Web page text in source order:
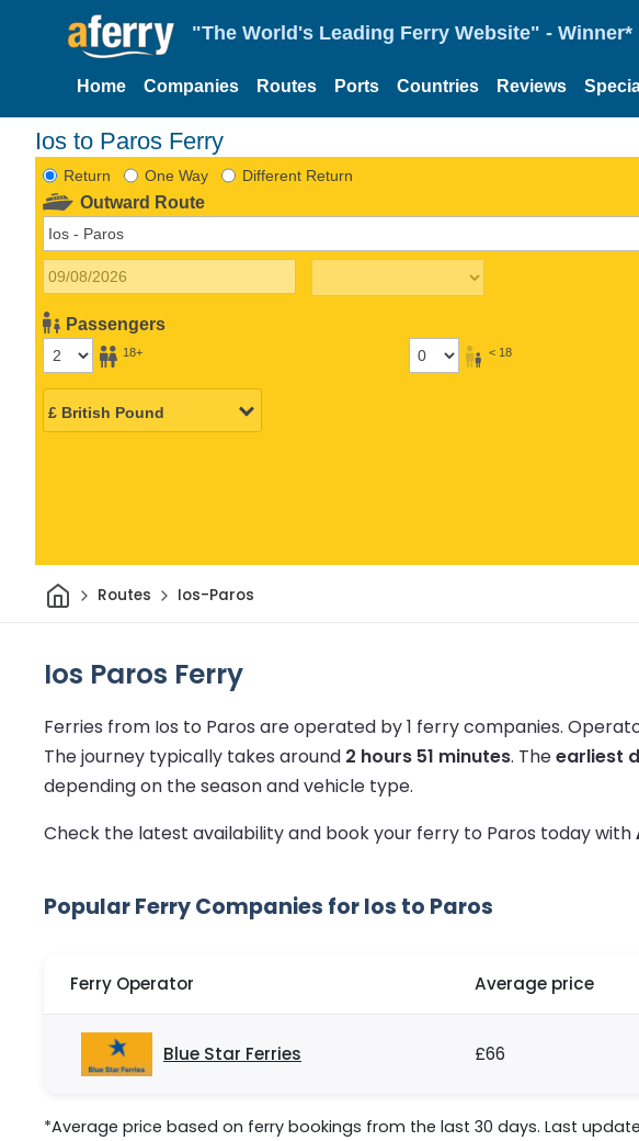
"The World's Leading Ferry Website" - Winner*
Home Companies Routes Ports Countries Reviews
Ios to Paros Ferry
Return One Way Different Return
Outward Route
Passengers
18+ < 18
HomeRoutes Ios-Paros
Ios Paros Ferry
Ferries from Ios to Paros are operated by 1 ferry companies.
The journey typically takes around 2 hours 51 minutes. Theearliest
depending on the season and vehicle type.
Check the latest availability and book your ferry to Paros today with
Popular Ferry Companies for Ios to Paros
Ferry Operator Average price
Blue Star Ferries £66
*Average price based on ferry bookings from the last 30 days. Last